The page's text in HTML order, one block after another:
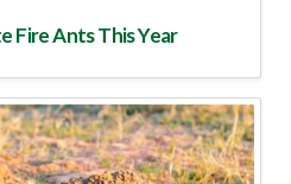
Fire Ants This Year